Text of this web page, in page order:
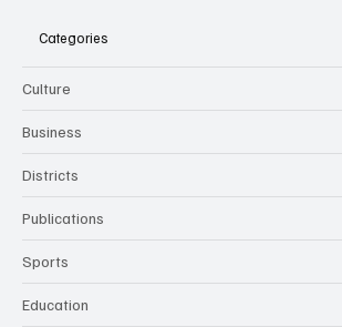
Categories
Culture
Business
Districts
Publications
Sports
Education